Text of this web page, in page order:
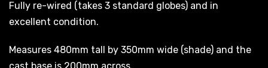
Fully re-wired (takes 3 standard globes) and in
excellent condition.
Measures 480mm tall by 350mm wide (shade) and the